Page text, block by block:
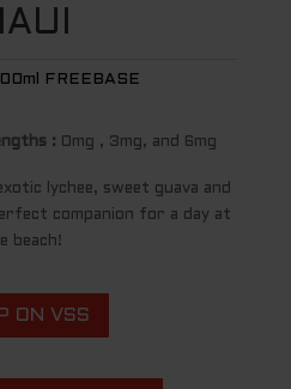
100ml FREEBASE
: 0mg , 3mg, and 6mg
lychee, sweet guava and
companion for a day at
beach!
ON VSS